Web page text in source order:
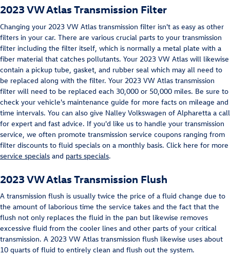
2023 VW Atlas Transmission Filter
Changing your 2023 VW Atlas transmission filter isn't as easy as other
filters in your car. There are various crucial parts to your transmission
filter including the filter itself, which is normally a metal plate with a
fiber material that catches pollutants. Your 2023 VW Atlas will likewise
contain a pickup tube, gasket, and rubber seal which may all need to
be replaced along with the filter. Your 2023 VW Atlas transmission
filter will need to be replaced each 30,000 or 50,000 miles. Be sure to
check your vehicle's maintenance guide for more facts on mileage and
time intervals. You can also give Nalley Volkswagen of Alpharetta a call
for expert and fast advice. If you'd like us to handle your transmission
service, we often promote transmission service coupons ranging from
filter discounts to fluid specials on a monthly basis. Click here for more
service specials and parts specials.
2023 VW Atlas Transmission Flush
A transmission flush is usually twice the price of a fluid change due to
the amount of laborious time the service takes and the fact that the
flush not only replaces the fluid in the pan but likewise removes
excessive fluid from the cooler lines and other parts of your critical
transmission. A 2023 VW Atlas transmission flush likewise uses about
10 quarts of fluid to entirely clean and flush out the system.